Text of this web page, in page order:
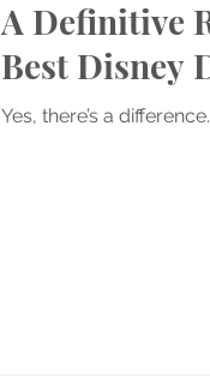
A Definitive
Best Disney
Yes, there’s a difference.